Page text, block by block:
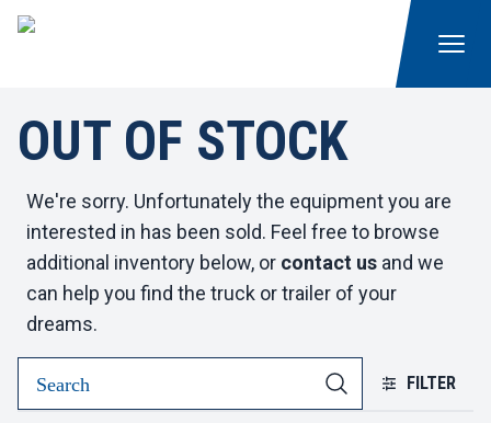
OUT OF STOCK
We're sorry. Unfortunately the equipment you are
interested in has been sold. Feel free to browse
additional inventory below, or contact us and we
can help you find the truck or trailer of your
dreams.
FILTER